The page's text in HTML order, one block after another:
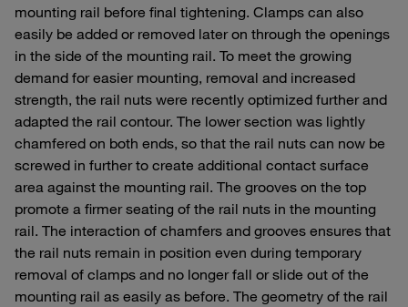
mounting rail before final tightening. Clamps can also
easily be added or removed later on through the openings
in the side of the mounting rail. To meet the growing
demand for easier mounting, removal and increased
strength, the rail nuts were recently optimized further and
adapted the rail contour. The lower section was lightly
chamfered on both ends, so that the rail nuts can now be
screwed in further to create additional contact surface
area against the mounting rail. The grooves on the top
promote a firmer seating of the rail nuts in the mounting
rail. The interaction of chamfers and grooves ensures that
the rail nuts remain in position even during temporary
removal of clamps and no longer fall or slide out of the
mounting rail as easily as before. The geometry of the rail